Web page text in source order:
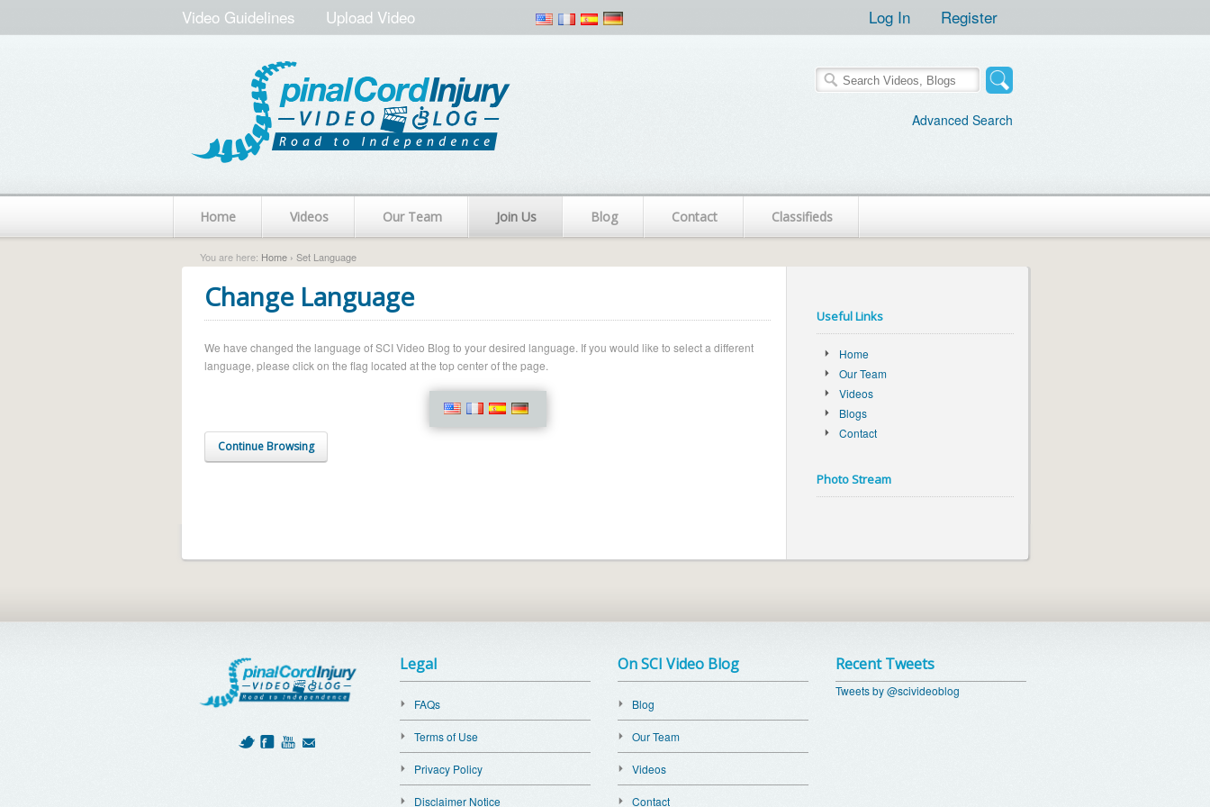
Video Guidelines Upload Video Log In Register
Advanced Search
Home Videos Our Team Join Us Blog Contact Classifieds
You are here: Home › Set Language
Change Language
We have changed the language of SCI Video Blog to your desired language. If you would like to select a different
language, please click on the flag located at the top center of the page.
Continue Browsing
Useful Links
Home
Our Team
Videos
Blogs
Contact
Photo Stream
Legal
FAQs
Terms of Use
Privacy Policy
Disclaimer Notice
On SCI Video Blog
Blog
Our Team
Videos
Contact
Recent Tweets
Tweets by @scivideoblog